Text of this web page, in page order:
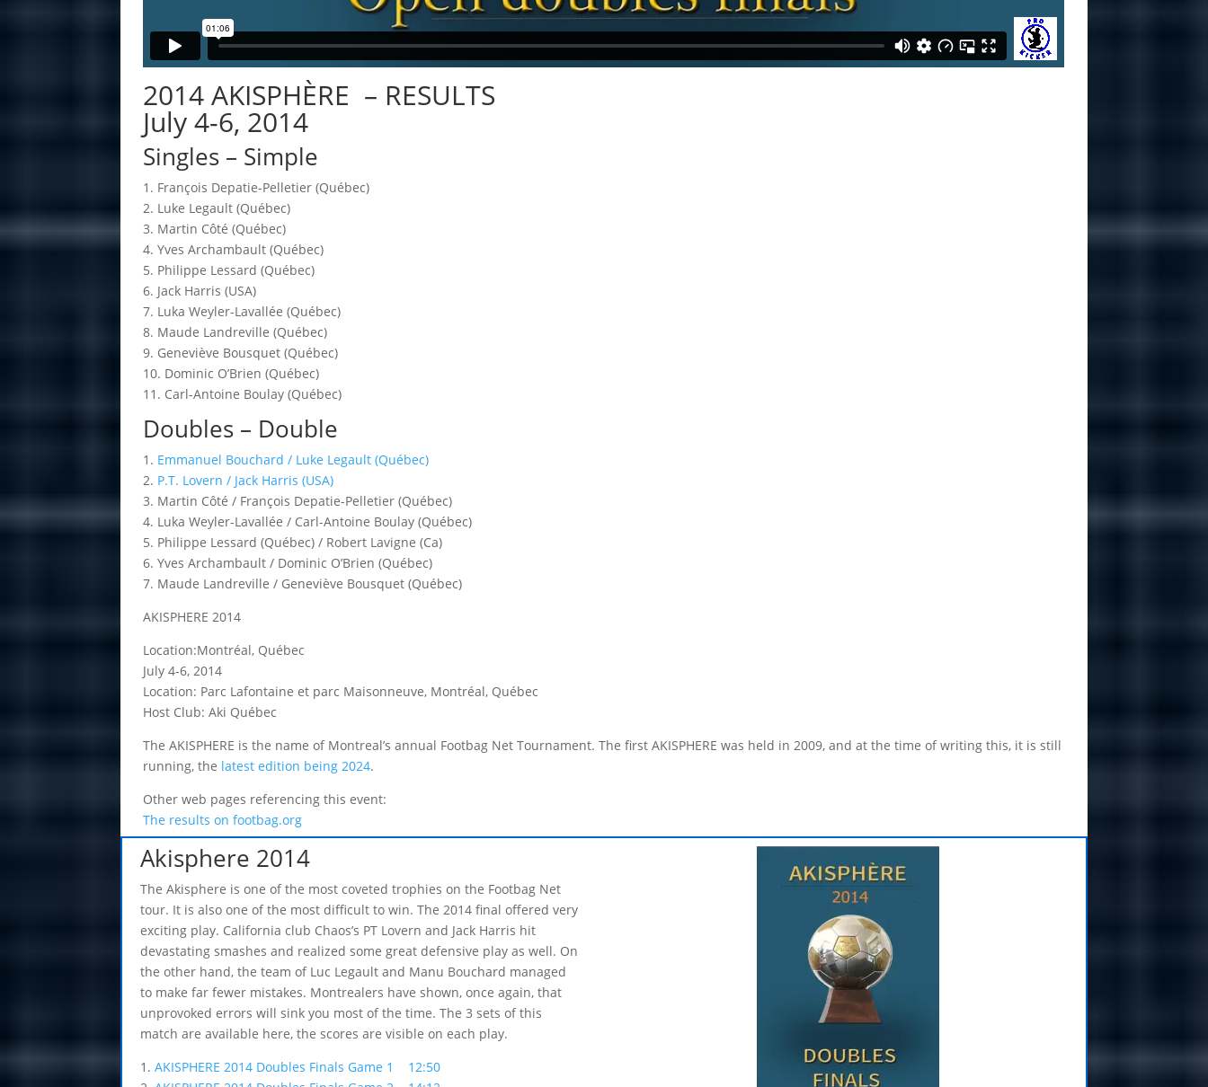
2014 AKISPHÈRE – RESULTS
July 4-6, 2014
Singles – Simple
1. François Depatie-Pelletier (Québec)
2. Luke Legault (Québec)
3. Martin Côté (Québec)
4. Yves Archambault (Québec)
5. Philippe Lessard (Québec)
6. Jack Harris (USA)
7. Luka Weyler-Lavallée (Québec)
8. Maude Landreville (Québec)
9. Geneviève Bousquet (Québec)
10. Dominic O’Brien (Québec)
11. Carl-Antoine Boulay (Québec)
Doubles – Double
1. Emmanuel Bouchard / Luke Legault (Québec)
2. P.T. Lovern / Jack Harris (USA)
3. Martin Côté / François Depatie-Pelletier (Québec)
4. Luka Weyler-Lavallée / Carl-Antoine Boulay (Québec)
5. Philippe Lessard (Québec) / Robert Lavigne (Ca)
6. Yves Archambault / Dominic O’Brien (Québec)
7. Maude Landreville / Geneviève Bousquet (Québec)
AKISPHERE 2014
Location:Montréal, Québec
July 4-6, 2014
Location: Parc Lafontaine et parc Maisonneuve, Montréal, Québec
Host Club: Aki Québec
The AKISPHERE is the name of Montreal’s annual Footbag Net Tournament. The first AKISPHERE was held in 2009, and at the time of writing this, it is still
running, the latest edition being 2024.
Other web pages referencing this event:
The results on footbag.org
Akisphere 2014
The Akisphere is one of the most coveted trophies on the Footbag Net
tour. It is also one of the most difficult to win. The 2014 final offered very
exciting play. California club Chaos’s PT Lovern and Jack Harris hit
devastating smashes and realized some great defensive play as well. On
the other hand, the team of Luc Legault and Manu Bouchard managed
to make far fewer mistakes. Montrealers have shown, once again, that
unprovoked errors will sink you most of the time. The 3 sets of this
match are available here, the scores are visible on each play.
1.AKISPHERE 2014 Doubles Finals Game 1 12:50